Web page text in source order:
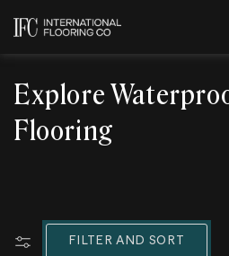
CONTENT
C
o
e
Explore
Flooring
FILTER AND SORT